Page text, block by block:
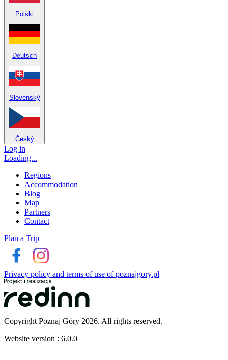
Polski
Deutsch
Slovenský
Český
Log in
Loading...
Regions
Accommodation
Blog
Map
Partners
Contact
Plan a Trip
Privacy policy and terms of use of poznajgory.pl
Copyright Poznaj Góry 2026. All rights reserved.
Website version : 6.0.0